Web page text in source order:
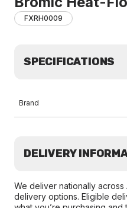
FXRH0009
SPECIFICATIONS
Brand
DELIVERY
We deliver nationally
delivery options. Eligible